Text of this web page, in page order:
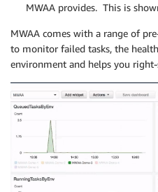
MWAA provides. This is
MWAA comes with a range of
to monitor failed tasks, the
environment and helps you